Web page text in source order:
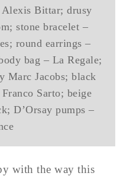
Alexis Bittar; drusy
stone bracelet –
round earrings –
bag – La Regale;
Marc Jacobs; black
Sarto; beige
D’Orsay pumps –
with the way this